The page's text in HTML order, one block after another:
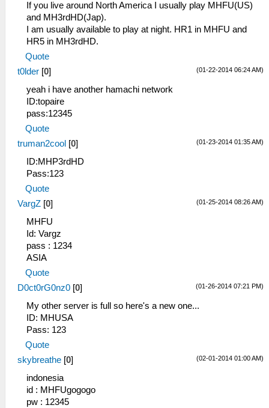
If you live around North America I usually play MHFU(US)
and MH3rdHD(Jap).
I am usually available to play at night. HR1 in MHFU and
HR5 in MH3rdHD.
Quote
(01-22-2014 06:24 AM)
t0lder [0]
yeah i have another hamachi network
ID:topaire
pass:12345
Quote
(01-23-2014 01:35 AM)
truman2cool [0]
ID:MHP3rdHD
Pass:123
Quote
(01-25-2014 08:26 AM)
VargZ [0]
MHFU
Id: Vargz
pass : 1234
ASIA
Quote
(01-26-2014 07:21 PM)
D0ct0rG0nz0 [0]
My other server is full so here's a new one...
ID: MHUSA
Pass: 123
Quote
(02-01-2014 01:00 AM)
skybreathe [0]
indonesia
id : MHFUgogogo
pw : 12345